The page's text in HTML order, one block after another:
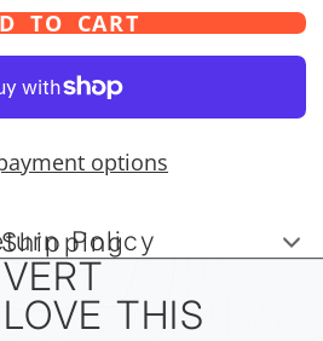
TO CART
options
Policy
Shipping
LOVE THIS